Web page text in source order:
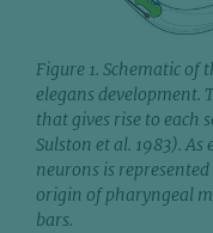
Figure 1. Schematic of
elegans development.
that gives rise to each
Sulston et al. 1983).
neurons is
origin of pharyngeal
bars.